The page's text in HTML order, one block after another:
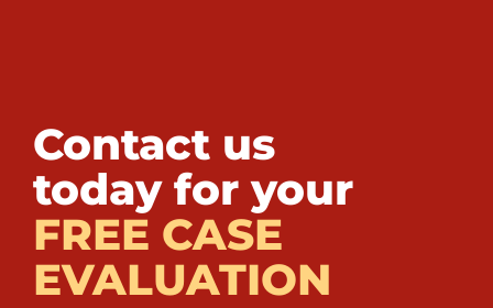
Contact us
today for your
FREE CASE
EVALUATION